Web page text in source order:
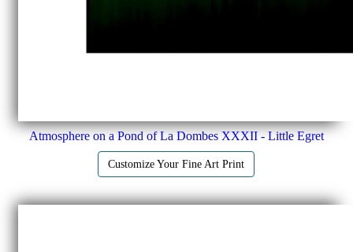
Atmosphere on a Pond of La Dombes XXXII - Little Egret
Customize Your Fine Art Print